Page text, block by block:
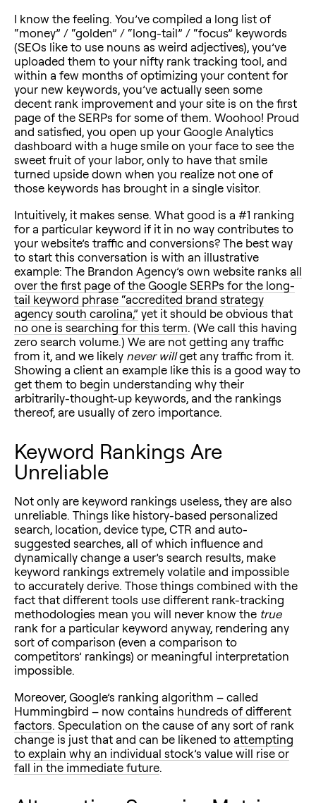
I know the feeling. You’ve compiled a long list of
“money” / “golden” / “long-tail” / “focus” keywords
(SEOs like to use nouns as weird adjectives), you’ve
uploaded them to your nifty rank tracking tool, and
within a few months of optimizing your content for
your new keywords, you’ve actually seen some
decent rank improvement and your site is on the first
page of the SERPs for some of them. Woohoo! Proud
and satisfied, you open up your Google Analytics
dashboard with a huge smile on your face to see the
sweet fruit of your labor, only to have that smile
turned upside down when you realize not one of
those keywords has brought in a single visitor.
Intuitively, it makes sense. What good is a #1 ranking
for a particular keyword if it in no way contributes to
your website’s traffic and conversions? The best way
to start this conversation is with an illustrative
example: The Brandon Agency’s own website ranks all
over the first page of the Google SERPs for the long-
tail keyword phrase “accredited brand strategy
agency south carolina,” yet it should be obvious that
no one is searching for this term. (We call this having
zero search volume.) We are not getting any traffic
from it, and we likely never willget any traffic from it.
Showing a client an example like this is a good way to
get them to begin understanding why their
arbitrarily-thought-up keywords, and the rankings
thereof, are usually of zero importance.
Keyword Rankings Are
Unreliable
Not only are keyword rankings useless, they are also
unreliable. Things like history-based personalized
search, location, device type, CTR and auto-
suggested searches, all of which influence and
dynamically change a user’s search results, make
keyword rankings extremely volatile and impossible
to accurately derive. Those things combined with the
fact that different tools use different rank-tracking
methodologies mean you will never know the true
rank for a particular keyword anyway, rendering any
sort of comparison (even a comparison to
competitors’ rankings) or meaningful interpretation
impossible.
Moreover, Google’s ranking algorithm – called
Hummingbird – now contains hundreds of different
factors. Speculation on the cause of any sort of rank
change is just that and can be likened to attempting
to explain why an individual stock’s value will rise or
fall in the immediate future.